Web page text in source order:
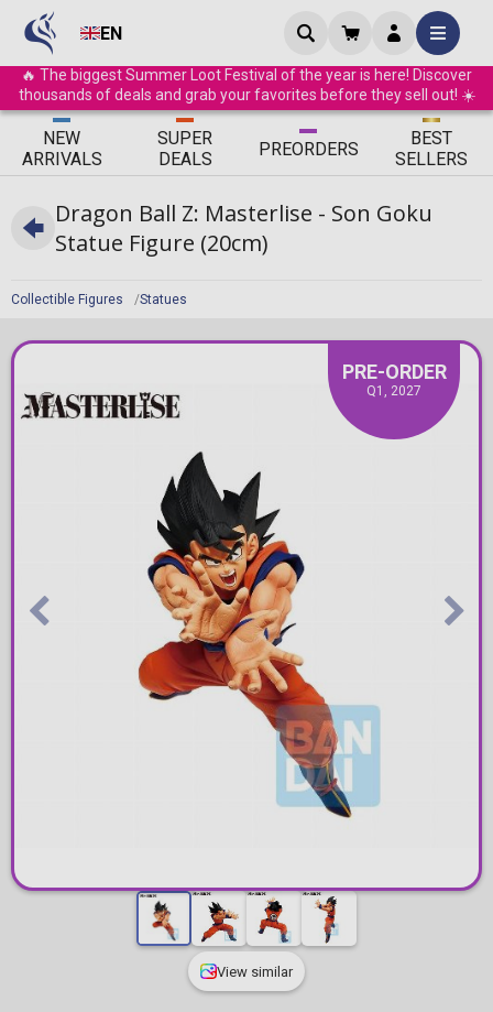
EN
🔥 The biggest Summer Loot Festival of the year is here! Discover
thousands of deals and grab your favorites before they sell out! ☀️
ΝEW
ARRIVALS
SUPER
DEALS
PREORDERS
BEST
SELLERS
Collectible Figures Statues
Dragon Ball Z: Masterlise - Son Goku
Statue Figure (20cm)
PRE-ORDER
Q1, 2027
View similar